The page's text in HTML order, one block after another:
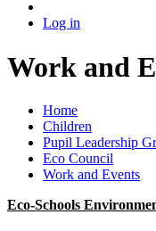
Log in
Work and
Home
Children
Pupil Leadership
Eco Council
Work and Events
Eco-Schools